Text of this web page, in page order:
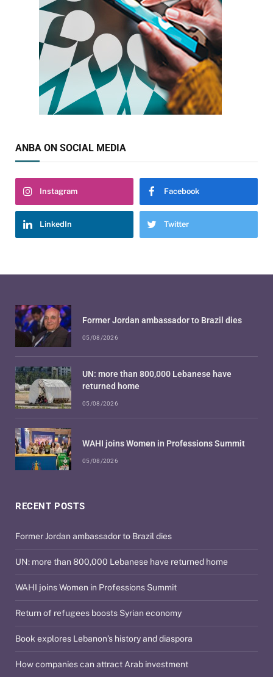
ANBA ON SOCIAL MEDIA
Instagram Facebook
LinkedIn Twitter
RECENT POSTS
Former Jordan ambassador to Brazil dies
UN: more than 800,000 Lebanese have returned home
WAHI joins Women in Professions Summit
Return of refugees boosts Syrian economy
Book explores Lebanon’s history and diaspora
How companies can attract Arab investment
Former Jordan ambassador to Brazil dies
05/08/2026
UN: more than 800,000 Lebanese have
returned home
05/08/2026
WAHI joins Women in Professions Summit
05/08/2026